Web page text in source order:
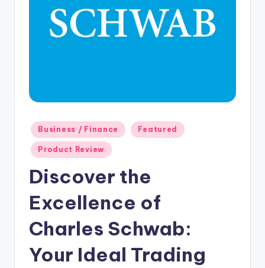
Posted
in
Business / Finance Featured
Product Review
Discover the
Excellence of
Charles Schwab:
Your Ideal Trading